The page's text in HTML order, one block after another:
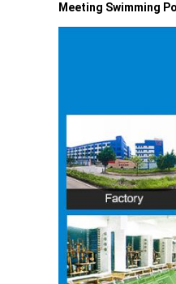
Meeting Swimming